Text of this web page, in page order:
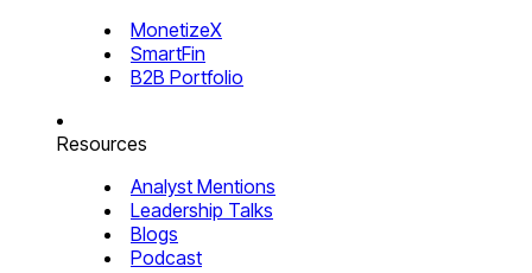
MonetizeX
SmartFin
B2B Portfolio
Resources
Analyst Mentions
Leadership Talks
Blogs
Podcast